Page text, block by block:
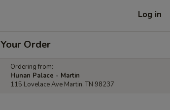
Log in
Your Order
Ordering from:
Hunan Palace - Martin
115 Lovelace Ave Martin, TN 98237